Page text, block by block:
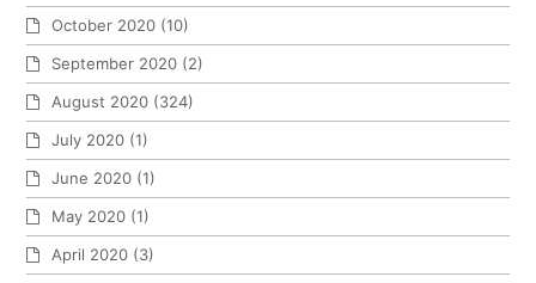
October 2020 (10)
September 2020 (2)
August 2020 (324)
July 2020 (1)
June 2020 (1)
May 2020 (1)
April 2020 (3)